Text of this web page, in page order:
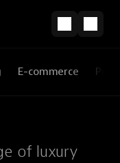
E-commerce
of luxury